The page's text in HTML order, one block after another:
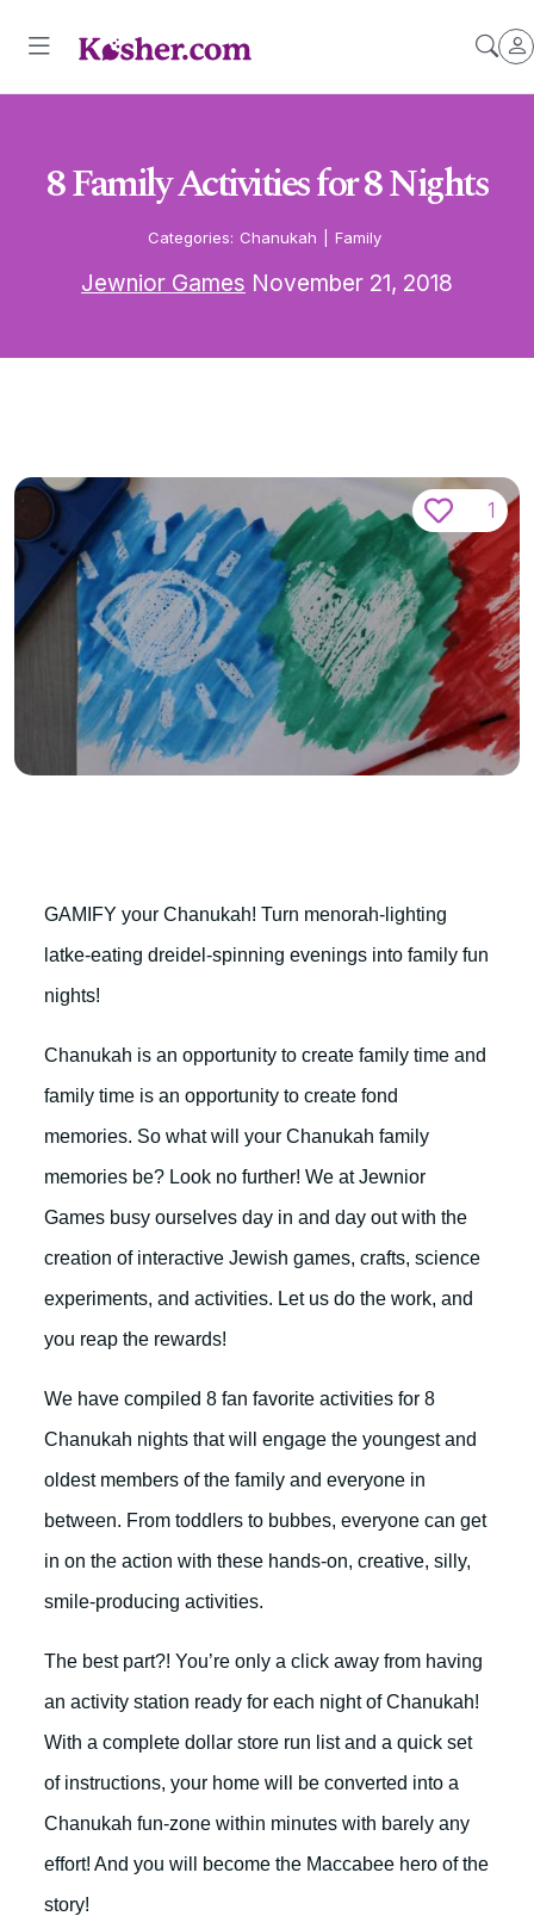
8 Family Activities for 8 Nights
Categories: Chanukah Family
Jewnior Games November 21, 2018
1
GAMIFY your Chanukah! Turn menorah-lighting
latke-eating dreidel-spinning evenings into family fun
nights!
Chanukah is an opportunity to create family time and
family time is an opportunity to create fond
memories. So what will your Chanukah family
memories be? Look no further! We at Jewnior
Games busy ourselves day in and day out with the
creation of interactive Jewish games, crafts, science
experiments, and activities. Let us do the work, and
you reap the rewards!
We have compiled 8 fan favorite activities for 8
Chanukah nights that will engage the youngest and
oldest members of the family and everyone in
between. From toddlers to bubbes, everyone can get
in on the action with these hands-on, creative, silly,
smile-producing activities.
The best part?! You’re only a click away from having
an activity station ready for each night of Chanukah!
With a complete dollar store run list and a quick set
of instructions, your home will be converted into a
Chanukah fun-zone within minutes with barely any
effort! And you will become the Maccabee hero of the
story!